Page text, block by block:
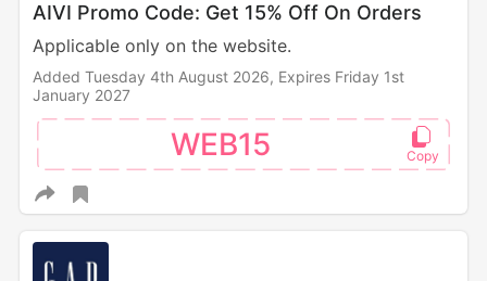
AIVI Promo Code: Get 15% Off On Orders
Applicable only on the website.
Added Tuesday 4th August 2026, Expires Friday 1st
January 2027
WEB15